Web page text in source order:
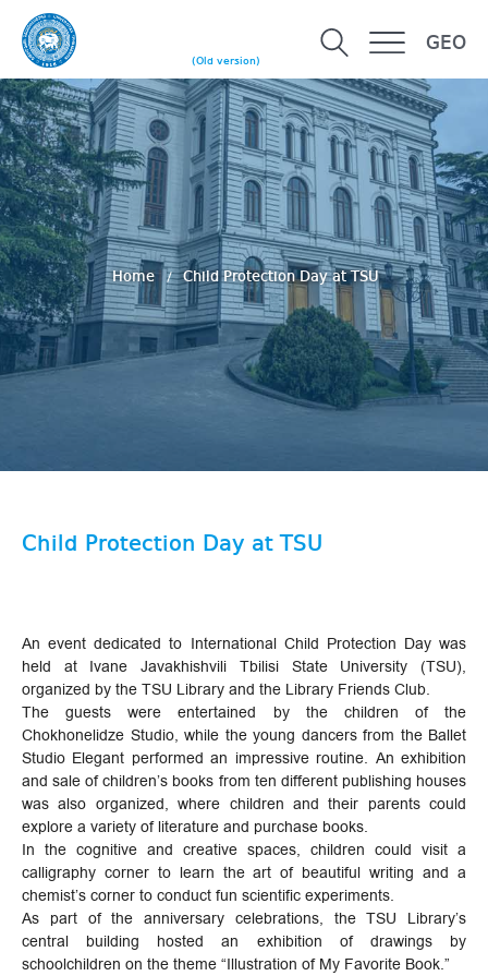
(Old version)
GEO
Home Child Protection Day at TSU
Child Protection Day at TSU
An event dedicated to International Child Protection Day was
held at Ivane Javakhishvili Tbilisi State University (TSU),
organized by the TSU Library and the Library Friends Club.
The guests were entertained by the children of the
Chokhonelidze Studio, while the young dancers from the Ballet
Studio Elegant performed an impressive routine. An exhibition
and sale of children’s books from ten different publishing houses
was also organized, where children and their parents could
explore a variety of literature and purchase books.
In the cognitive and creative spaces, children could visit a
calligraphy corner to learn the art of beautiful writing and a
chemist’s corner to conduct fun scientific experiments.
As part of the anniversary celebrations, the TSU Library’s
central building hosted an exhibition of drawings by
schoolchildren on the theme “Illustration of My Favorite Book.”